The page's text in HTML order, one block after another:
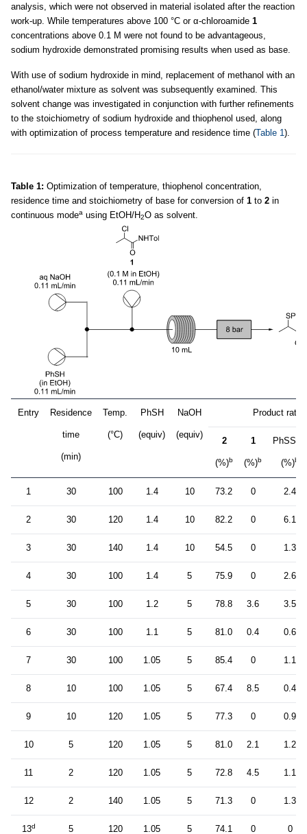
analysis, which were not observed in material isolated after the reaction
work-up. While temperatures above 100 °C or α-chloroamide 1
concentrations above 0.1 M were not found to be advantageous,
sodium hydroxide demonstrated promising results when used as base.
With use of sodium hydroxide in mind, replacement of methanol with an
ethanol/water mixture as solvent was subsequently examined. This
solvent change was investigated in conjunction with further refinements
to the stoichiometry of sodium hydroxide and thiophenol used, along
with optimization of process temperature and residence time (Table 1 ).
Table 1: Optimization of temperature, thiophenol concentration,
residence time and stoichiometry of base for conversion of 1 to 2 in
continuous modea using EtOH/H2O as solvent.
Entry Residence
time
(min)
Temp.
(°C)
PhSH
(equiv)
NaOH
(equiv)
Product ratio
2
(%)b
1
(%)b
PhSSPh
(%)b
1 30 100 1.4 10 73.2 0 2.4
2 30 120 1.4 10 82.2 0 6.1
3 30 140 1.4 10 54.5 0 1.3
4 30 100 1.4 5 75.9 0 2.6
5 30 100 1.2 5 78.8 3.6 3.5
6 30 100 1.1 5 81.0 0.4 0.6
7 30 100 1.05 5 85.4 0 1.1
8 10 100 1.05 5 67.4 8.5 0.4
9 10 120 1.05 5 77.3 0 0.9
10 5 120 1.05 5 81.0 2.1 1.2
11 2 120 1.05 5 72.8 4.5 1.1
12 2 140 1.05 5 71.3 0 1.3
13d 5 120 1.05 5 74.1 0 0